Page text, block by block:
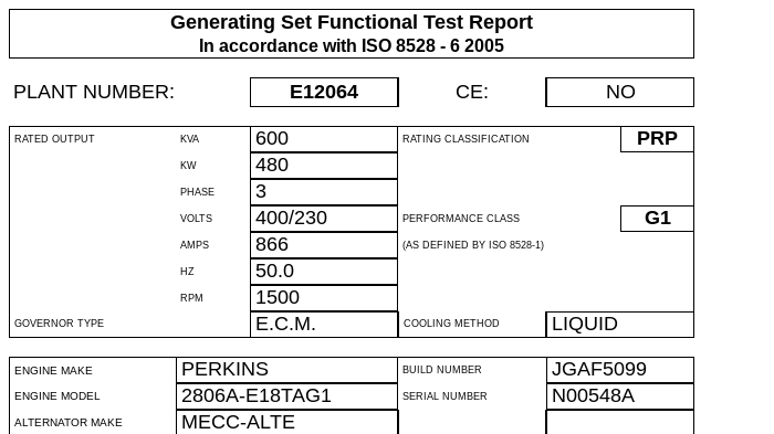
Generating Set Functional Test Report
In accordance with ISO 8528 - 6 2005
PLANT NUMBER: E12064 CE: NO
RATED OUTPUT KVA 600 RATING CLASSIFICATION PRP
KW 480
PHASE 3
VOLTS 400/230 PERFORMANCE CLASS G1
AMPS 866 (AS DEFINED BY ISO 8528-1)
HZ 50.0
RPM 1500
GOVERNOR TYPE E.C.M. COOLING METHOD LIQUID
ENGINE MAKE PERKINS BUILD NUMBER JGAF5099
ENGINE MODEL 2806A-E18TAG1 SERIAL NUMBER N00548A
ALTERNATOR MAKE MECC-ALTE